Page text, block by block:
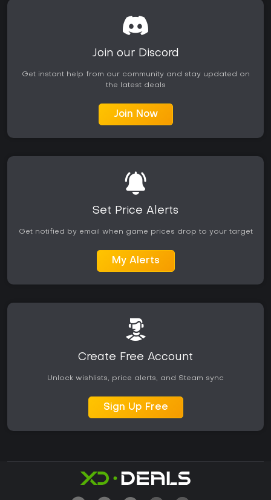
Join our Discord
Get instant help from our community and stay updated on
the latest deals
Join Now
Set Price Alerts
Get notified by email when game prices drop to your target
My Alerts
Create Free Account
Unlock wishlists, price alerts, and Steam sync
Sign Up Free